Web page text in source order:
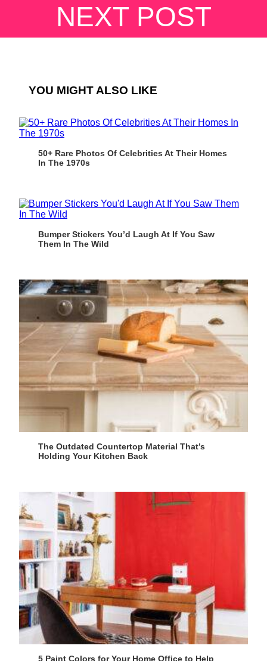
NEXT POST
YOU MIGHT ALSO LIKE
50+ Rare Photos Of Celebrities At Their Homes
In The 1970s
Bumper Stickers You’d Laugh At If You Saw
Them In The Wild
The Outdated Countertop Material That’s
Holding Your Kitchen Back
5 Paint Colors for Your Home Office to Help